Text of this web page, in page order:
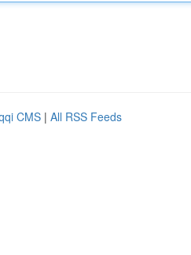
CMS | All RSS Feeds